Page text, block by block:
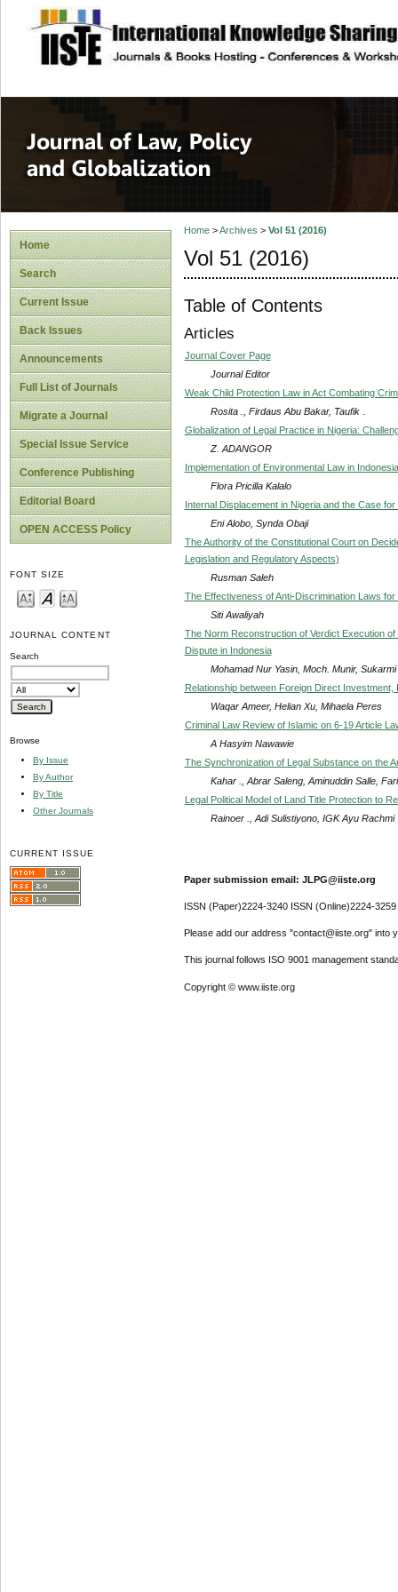
site description
Journal of Law,
Home
Search
Current Issue
Back Issues
Announcements
Full List of Journals
Migrate a Journal
Special Issue Service
Conference Publishing
Editorial Board
OPEN ACCESS Policy
FONT SIZE
JOURNAL CONTENT
Search
Browse
By Issue
By Author
By Title
Other Journals
CURRENT ISSUE
Home>Archives > Vol 51 (2016)
Vol 51 (2016)
Table of Contents
Articles
Journal Cover Page
Journal Editor
Weak Child Protection Law in Act Combating
Rosita ., Firdaus Abu Bakar, Taufik .
Globalization of Legal Practice in Nigeria:
Z. ADANGOR
Implementation of Environmental Law in
Flora Pricilla Kalalo
Internal Displacement in Nigeria and the Case
Eni Alobo, Synda Obaji
The Authority of the Constitutional Court on
Legislation and Regulatory Aspects)
Rusman Saleh
The Effectiveness of Anti-Discrimination Laws
Siti Awaliyah
The Norm Reconstruction of Verdict Execution
Dispute in Indonesia
Mohamad Nur Yasin, Moch. Munir,
Relationship between Foreign Direct
Waqar Ameer, Helian Xu, Mihaela Peres
Criminal Law Review of Islamic on 6-19 Article
A Hasyim Nawawie
The Synchronization of Legal Substance on the
Kahar ., Abrar Saleng, Aminuddin Salle,
Legal Political Model of Land Title Protection to
Rainoer ., Adi Sulistiyono, IGK Ayu Rachmi
Paper submission email: JLPG@iiste.org
ISSN (Paper)2224-3240 ISSN (Online)2224-3259
Please add our address "contact@iiste.org" into
This journal follows ISO 9001 management
Copyright © www.iiste.org